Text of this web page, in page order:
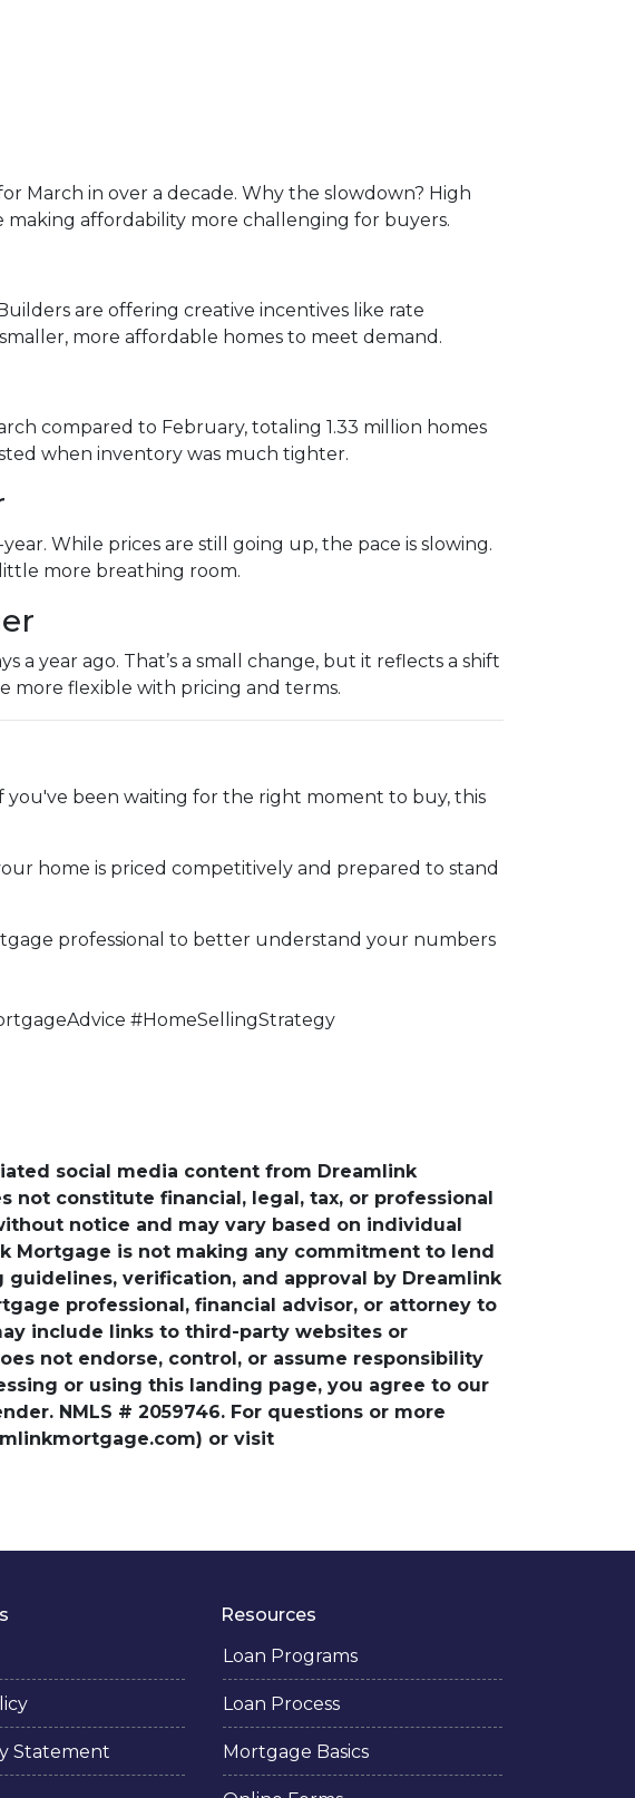
March in over a decade. Why the slowdown? High
affordability more challenging for buyers.
are offering creative incentives like rate
more affordable homes to meet demand.
compared to February, totaling 1.33 million homes
when inventory was much tighter.
While prices are still going up, the pace is slowing.
more breathing room.
a year ago. That’s a small change, but it reflects a shift
more flexible with pricing and terms.
you've been waiting for the right moment to buy, this
home is priced competitively and prepared to stand
professional to better understand your numbers
#HomeSellingStrategy
social media content from Dreamlink
not constitute financial, legal, tax, or professional
notice and may vary based on individual
Mortgage is not making any commitment to lend
verification, and approval by Dreamlink
professional, financial advisor, or attorney to
include links to third-party websites or
not endorse, control, or assume responsibility
or using this landing page, you agree to our
NMLS # 2059746. For questions or more
or visit
Statement
Resources
Loan Programs
Loan Process
Mortgage Basics